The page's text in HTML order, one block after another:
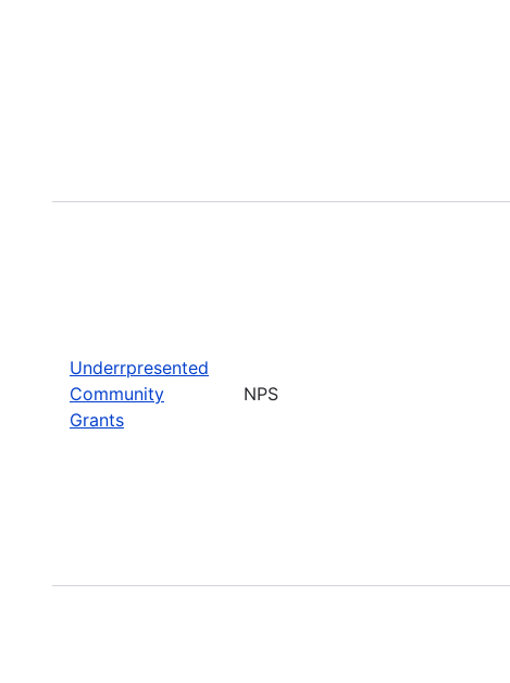
Underrpresented
Community
Grants
NPS